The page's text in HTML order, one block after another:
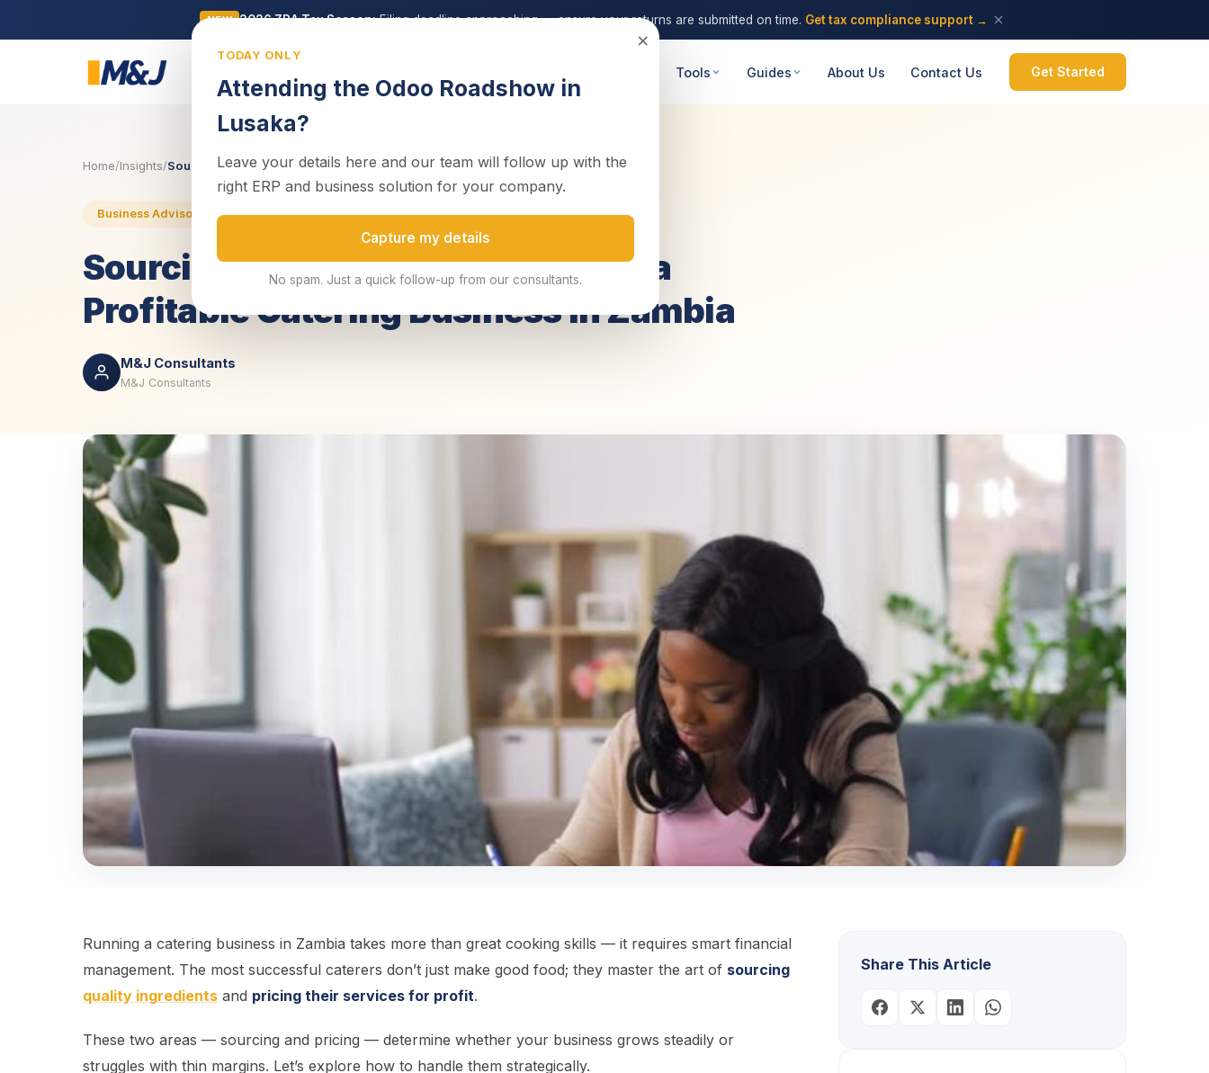
×
TODAY ONLY
Attending the Odoo Roadshow in
Lusaka?
Leave your details here and our team will follow up with the
right ERP and business solution for your company.
Capture my details
No spam. Just a quick follow-up from our consultants.
NEW 2026 ZRA Tax Season:Filing deadline approaching — ensure your returns are submitted on time. Get tax compliance support →
Tools Guides About Us Contact Us Get Started
Home/Insights/Sourcing and Pricing: The Keys to a Profitable Cat...
Business Advisory 5 November 2025 4 min read
Sourcing and Pricing: The Keys to a
Profitable Catering Business in Zambia
M&J Consultants
M&J Consultants
Running a catering business in Zambia takes more than great cooking skills — it requires smart financial
management. The most successful caterers don’t just make good food; they master the art of sourcing
quality ingredients and pricing their services for profit.
These two areas — sourcing and pricing — determine whether your business grows steadily or
struggles with thin margins. Let’s explore how to handle them strategically.
Share This Article